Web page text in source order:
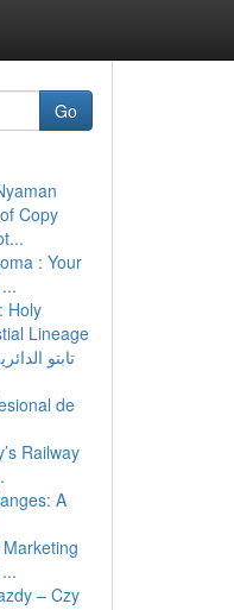
Go
Copy
: Your
Holy
Lineage
de
Railway
A
– Czy